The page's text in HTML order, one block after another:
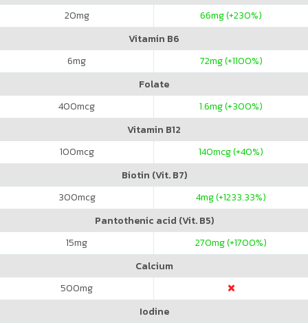
20mg 66mg (+230%)
Vitamin B6
6mg 72mg (+1100%)
Folate
400mcg 1.6mg (+300%)
Vitamin B12
100mcg 140mcg (+40%)
Biotin (Vit. B7)
300mcg 4mg (+1233.33%)
Pantothenic acid (Vit. B5)
15mg 270mg (+1700%)
Calcium
500mg
Iodine